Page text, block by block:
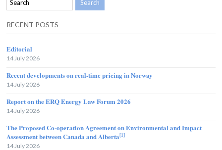
RECENT POSTS
Editorial
14 July 2026
Recent developments on real-time pricing in Norway
14 July 2026
Report on the ERQ Energy Law Forum 2026
14 July 2026
The Proposed Co-operation Agreement on Environmental and Impact
Assessment between Canada and Alberta[1]
14 July 2026